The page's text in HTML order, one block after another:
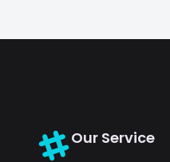
Our Service